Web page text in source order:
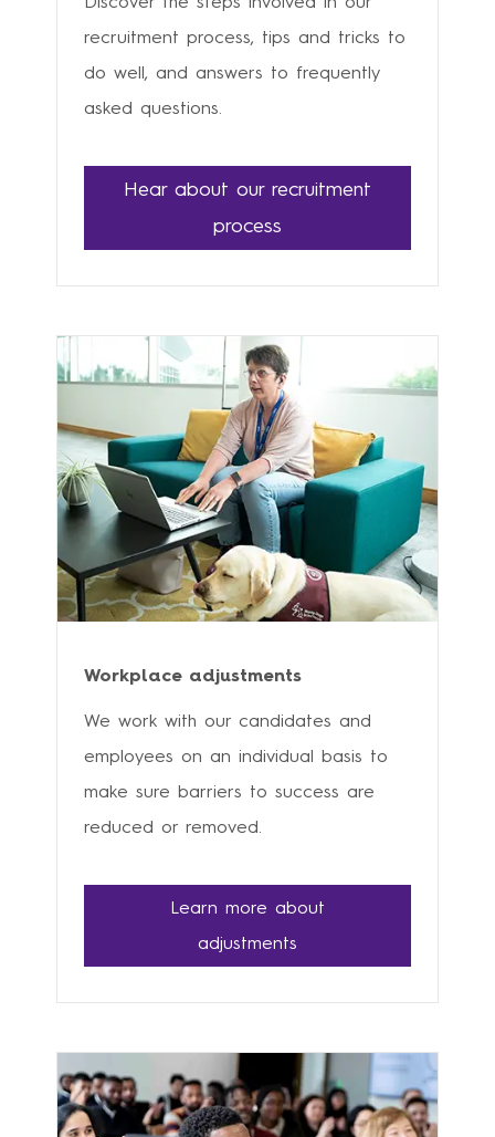
recruitment process, tips and tricks to
do well, and answers to frequently
asked questions.
Hear about our recruitment
process
Workplace adjustments
We work with our candidates and
employees on an individual basis to
make sure barriers to success are
reduced or removed.
Learn more about
adjustments